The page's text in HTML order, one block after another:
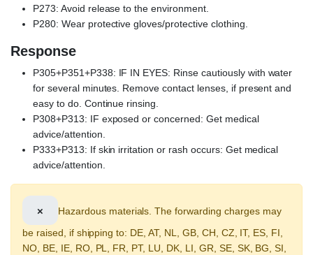
P273: Avoid release to the environment.
P280: Wear protective gloves/protective clothing.
Response
P305+P351+P338: IF IN EYES: Rinse cautiously with water
for several minutes. Remove contact lenses, if present and
easy to do. Continue rinsing.
P308+P313: IF exposed or concerned: Get medical
advice/attention.
P333+P313: If skin irritation or rash occurs: Get medical
advice/attention.
×
Hazardous materials. The forwarding charges may
be raised, if shipping to: DE, AT, NL, GB, CH, CZ, IT, ES, FI,
NO, BE, IE, RO, PL, FR, PT, LU, DK, LI, GR, SE, SK, BG, SI,